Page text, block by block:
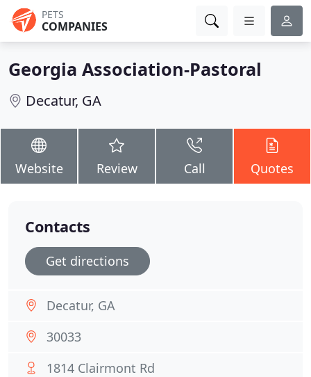
PETS
COMPANIES
Georgia Association-Pastoral
Decatur, GA
Website Review Call Quotes
Contacts
Get directions
Decatur, GA
30033
1814 Clairmont Rd